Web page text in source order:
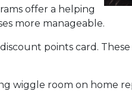
offer a helping
more manageable.
points card.
wiggle room on home